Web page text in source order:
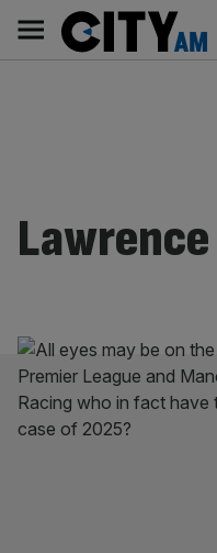
content
Main
navigation